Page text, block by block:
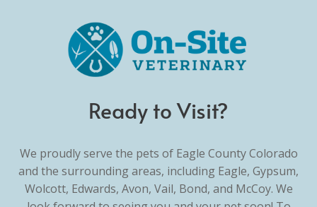
Ready to Visit?
We proudly serve the pets of Eagle County Colorado
and the surrounding areas, including Eagle, Gypsum,
Wolcott, Edwards, Avon, Vail, Bond, and McCoy. We